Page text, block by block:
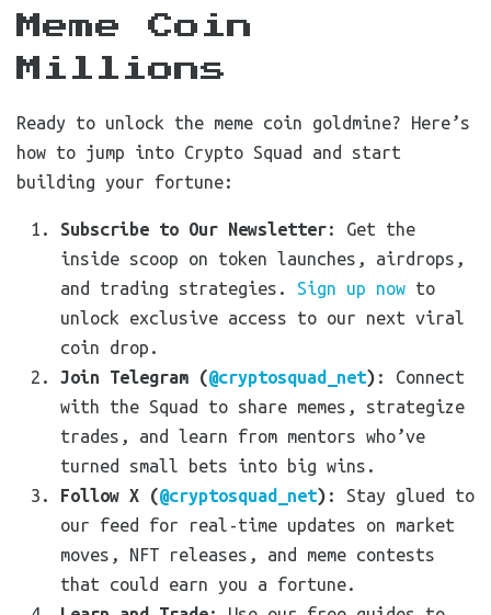
Meme Coin
Millions
Ready to unlock the meme coin goldmine? Here’s
how to jump into Crypto Squad and start
building your fortune:
Subscribe to Our Newsletter: Get the
inside scoop on token launches, airdrops,
and trading strategies. Sign up now to
unlock exclusive access to our next viral
coin drop.
Join Telegram (@cryptosquad_net) : Connect
with the Squad to share memes, strategize
trades, and learn from mentors who’ve
turned small bets into big wins.
Follow X (@cryptosquad_net) : Stay glued to
our feed for real-time updates on market
moves, NFT releases, and meme contests
that could earn you a fortune.